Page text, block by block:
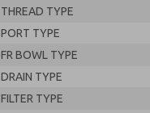
THREAD TYPE
PORT TYPE
FR BOWL TYPE
DRAIN TYPE
FILTER TYPE